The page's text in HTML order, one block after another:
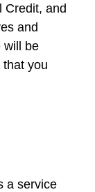
Credit, and
and
will be
you
a service